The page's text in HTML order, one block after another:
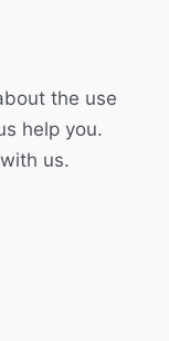
the use
help you.
us.